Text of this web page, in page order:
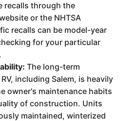
recalls through the
or the NHTSA
recalls can be model-year
for your particular
The long-term
including Salem, is heavily
owner's maintenance habits
of construction. Units
maintained, winterized